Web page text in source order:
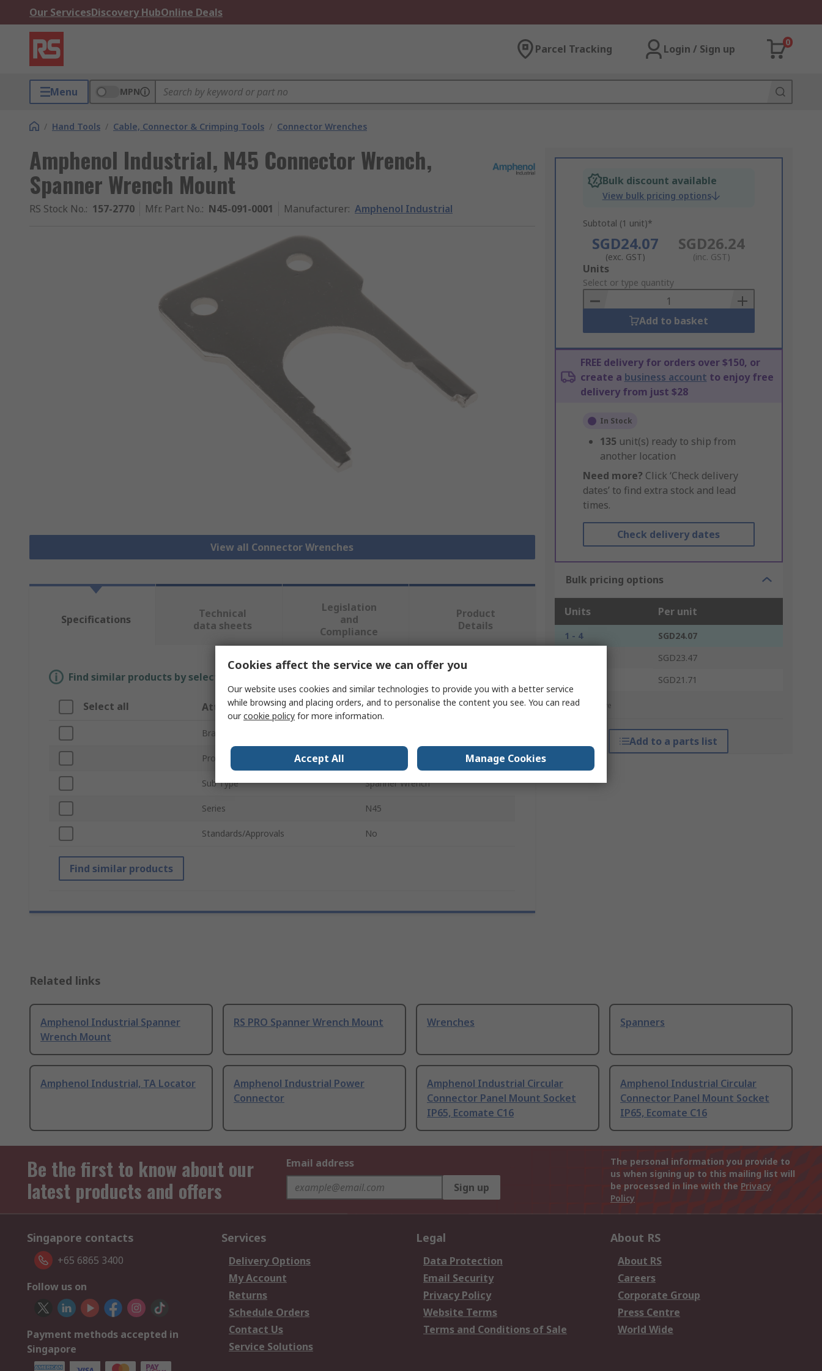
Our ServicesDiscovery HubOnline Deals
Parcel Tracking Login / Sign up
0
Menu MPN
/ Hand Tools / Cable, Connector & Crimping Tools / Connector Wrenches
Amphenol Industrial, N45 Connector Wrench,
Spanner Wrench Mount
RS Stock No.: 157-2770 Mfr. Part No.: N45-091-0001 Manufacturer: Amphenol Industrial
View all Connector Wrenches
Bulk discount available
View bulk pricing options
Subtotal (1 unit)*
SGD24.07
(exc. GST)
SGD26.24
(inc. GST)
Add
to
Basket
Units
Select or type quantity
Add to basket
FREE delivery for orders over $150, or
create a business account to enjoy free
delivery from just $28
In Stock
135 unit(s) ready to ship from
another location
Need more? Click ‘Check delivery
dates’ to find extra stock and lead
times.
Check delivery dates
Bulk pricing options
Units Per unit
1 - 4
SGD24.07
SGD23.47
SGD21.71
*price indicative
Add to a parts list
Specifications
Technical
data sheets
Legislation
and
Compliance
Product
Details
Find similar products by selecting one or more attributes.
Select all Attribute Value
Brand
Product Type
Sub Type Spanner Wrench
Series N45
Standards/Approvals No
Find similar products
Related links
Amphenol Industrial Spanner
Wrench Mount
RS PRO Spanner Wrench Mount Wrenches Spanners
Amphenol Industrial, TA Locator
Amphenol Industrial Power
Connector
Amphenol Industrial Circular
Connector Panel Mount Socket
IP65, Ecomate C16
Amphenol Industrial Circular
Connector Panel Mount Socket
IP65, Ecomate C16
Be the first to know about our
latest products and offers
Email address
Sign up
The personal information you provide to
us when signing up to this mailing list will
be processed in line with the Privacy
Policy
Singapore contacts
+65 6865 3400
Follow us on
Payment methods accepted in
Singapore
Services
Delivery Options
My Account
Returns
Schedule Orders
Contact Us
Service Solutions
Legal
Data Protection
Email Security
Privacy Policy
Website Terms
Terms and Conditions of Sale
About RS
About RS
Careers
Corporate Group
Press Centre
World Wide
Cookies affect the service we can offer you
Our website uses cookies and similar technologies to provide you with a better service
while browsing and placing orders, and to personalise the content you see. You can read
ourcookie policy for more information.
Accept All Manage Cookies